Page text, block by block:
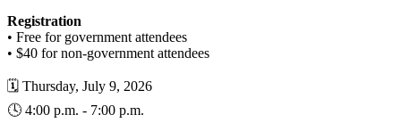
Registration
• Free for government attendees
• $40 for non-government attendees
🗓️ Thursday, July 9, 2026
🕓 4:00 p.m. - 7:00 p.m.